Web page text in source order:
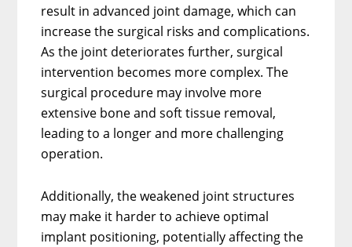
result in advanced joint damage, which can
increase the surgical risks and complications.
As the joint deteriorates further, surgical
intervention becomes more complex. The
surgical procedure may involve more
extensive bone and soft tissue removal,
leading to a longer and more challenging
operation.
Additionally, the weakened joint structures
may make it harder to achieve optimal
implant positioning, potentially affecting the